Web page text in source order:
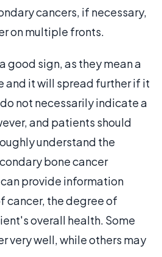
cancers, if necessary,
on multiple fronts.
good sign, as they mean a
and it will spread further if it
not necessarily indicate a
and patients should
understand the
bone cancer
provide information
cancer, the degree of
overall health. Some
very well, while others may